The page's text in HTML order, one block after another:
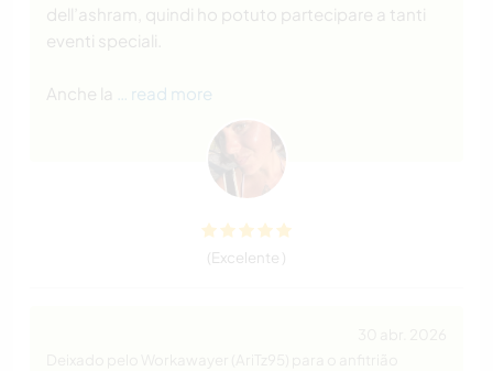
dell’ashram, quindi ho potuto partecipare a tanti
eventi speciali.
Anche la … read more
(Excelente )